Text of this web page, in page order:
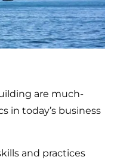
are much-
in today’s business
and practices